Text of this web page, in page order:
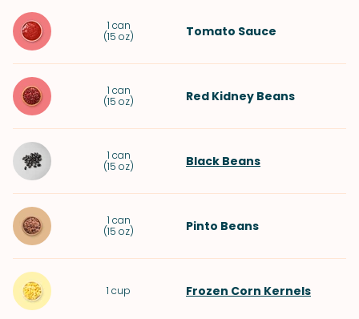
1 can
(15 oz) Tomato Sauce
1 can
(15 oz) Red Kidney Beans
1 can
(15 oz) Black Beans
1 can
(15 oz) Pinto Beans
1 cup Frozen Corn Kernels